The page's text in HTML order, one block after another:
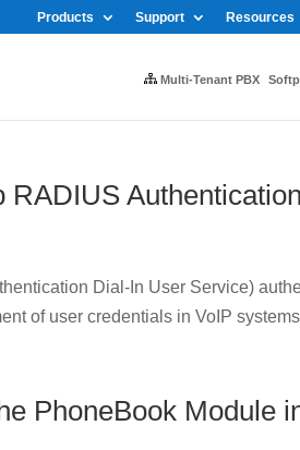
Products Support Resources
Multi-Tenant PBX
RADIUS Authentication
Dial-In User Service)
of user credentials in VoIP
PhoneBook Module